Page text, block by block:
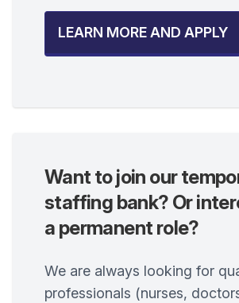
LEARN MORE AND APPLY
Want to join our
staffing bank? Or
a permanent role?
We are always looking for
professionals (nurses,